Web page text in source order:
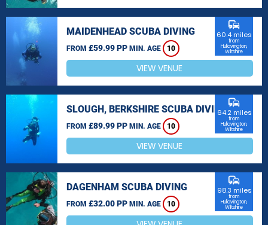
MAIDENHEAD SCUBA DIVING
FROM £59.99 PP MIN. AGE 10
commute
60.4 miles
from
Hullavington,
Wiltshire
VIEW VENUE
SLOUGH, BERKSHIRE SCUBA DIVING
FROM £89.99 PP MIN. AGE 10
commute
64.2 miles
from
Hullavington,
Wiltshire
VIEW VENUE
DAGENHAM SCUBA DIVING
FROM £32.00 PP MIN. AGE 10
commute
98.3 miles
from
Hullavington,
Wiltshire